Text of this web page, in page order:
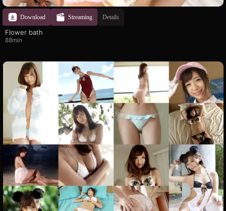
Download Streaming Details
Flower bath
88min